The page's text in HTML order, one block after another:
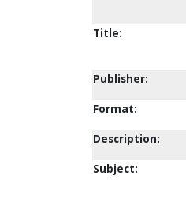
Title:
Publisher:
Format:
Description:
Subject: